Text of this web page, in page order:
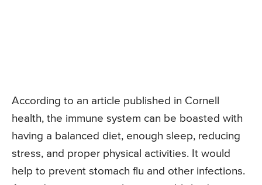
According to an article published in Cornell
health, the immune system can be boasted with
having a balanced diet, enough sleep, reducing
stress, and proper physical activities. It would
help to prevent stomach flu and other infections.